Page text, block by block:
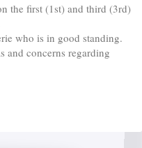
the first (1st) and third (3rd)
who is in good standing.
and concerns regarding